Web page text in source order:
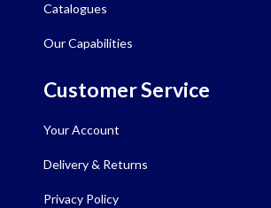
Catalogues
Our Capabilities
Customer Service
Your Account
Delivery & Returns
Privacy Policy